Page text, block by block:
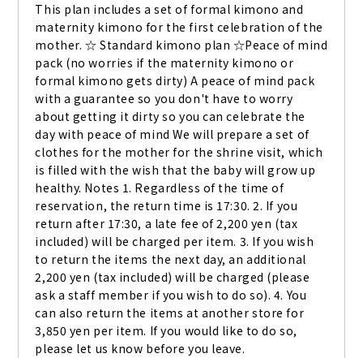
This plan includes a set of formal kimono and
maternity kimono for the first celebration of the
mother. ☆ Standard kimono plan ☆Peace of mind
pack (no worries if the maternity kimono or
formal kimono gets dirty) A peace of mind pack
with a guarantee so you don't have to worry
about getting it dirty so you can celebrate the
day with peace of mind We will prepare a set of
clothes for the mother for the shrine visit, which
is filled with the wish that the baby will grow up
healthy. Notes 1. Regardless of the time of
reservation, the return time is 17:30. 2. If you
return after 17:30, a late fee of 2,200 yen (tax
included) will be charged per item. 3. If you wish
to return the items the next day, an additional
2,200 yen (tax included) will be charged (please
ask a staff member if you wish to do so). 4. You
can also return the items at another store for
3,850 yen per item. If you would like to do so,
please let us know before you leave.